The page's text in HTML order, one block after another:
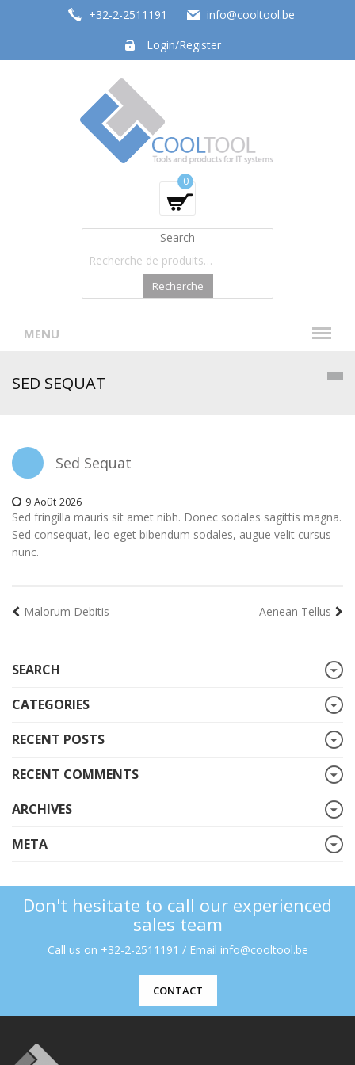
+32-2-2511191
info@cooltool.be
Login/Register
Tools and products for office systems0
Search
Recherche
MENU
SED SEQUAT
Sed Sequat
9 Août 2026
Sed fringilla mauris sit amet nibh. Donec sodales sagittis magna.
Sed consequat, leo eget bibendum sodales, augue velit cursus
nunc.
Malorum Debitis Aenean Tellus
SEARCH
CATEGORIES
RECENT POSTS
RECENT COMMENTS
ARCHIVES
META
Don't hesitate to call our experienced
sales team
Call us on +32-2-2511191 / Email info@cooltool.be
CONTACT